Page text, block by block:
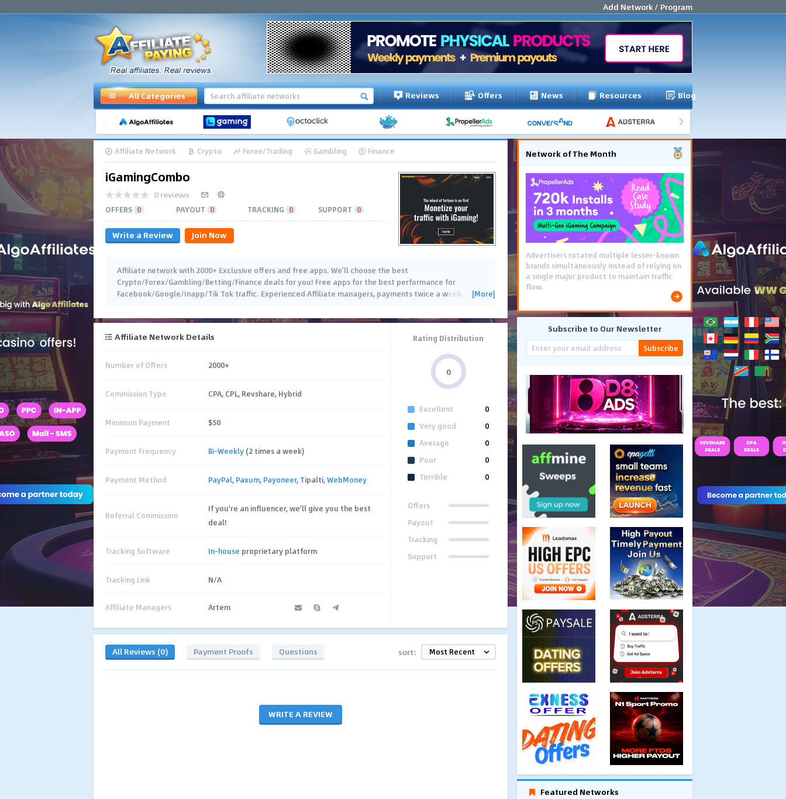
Add Network / Program
All Categories Reviews Offers News Resources Blog
Affiliate Network Crypto Forex/Trading Gambling Finance
iGamingCombo
0 reviews
OFFERS 0 PAYOUT 0 TRACKING 0 SUPPORT 0
Write a Review Join Now
Affiliate network with 2000+ Exclusive offers and free apps. We’ll choose the best
Crypto/Forex/Gambling/Betting/Finance deals for you! Free apps for the best performance for
Facebook/Google/Inapp/Tik Tok traffic. Experienced Affiliate managers, payments twice a week,… [More]
Affiliate Network Details
Number of Offers 2000+
Commission Type CPA, CPL, Revshare, Hybrid
Minimum Payment $50
Payment Frequency Bi-Weekly (2 times a week)
Payment Method PayPal, Paxum, Payoneer, Tipalti,WebMoney
Referral Commission
If you're an influencer, we'll give you the best
deal!
Tracking Software In-house proprietary platform
Tracking Link N/A
Affiliate Managers Artem
Rating Distribution
0
Excellent
0
Very good
0
Average
0
Poor
0
Terrible
0
Offers
Payout
Tracking
Support
All Reviews (0) Payment Proofs Questions sort:
WRITE A REVIEW
Network of The Month
Advertisers rotated multiple lesser-known
brands simultaneously instead of relying on
a single major product to maintain traffic
flow.
Subscribe to Our Newsletter
Subscribe
Featured Networks